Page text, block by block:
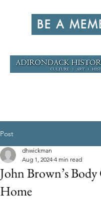
BE A
Post
John Brown’s Body
Home
dhwickman
Aug 1, 2024 4 min read